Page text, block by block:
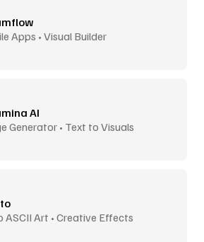
Apps • Visual Builder
AI
Generator • Text to Visuals
ASCII Art • Creative Effects